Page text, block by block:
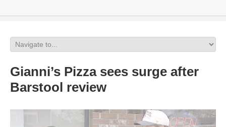
Gianni’s Pizza sees surge after
Barstool review